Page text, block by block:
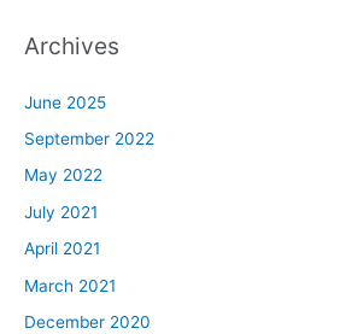
Archives
June 2025
September 2022
May 2022
July 2021
April 2021
March 2021
December 2020